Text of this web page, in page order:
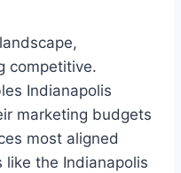
competitive.
Indianapolis
marketing budgets
most aligned
the Indianapolis